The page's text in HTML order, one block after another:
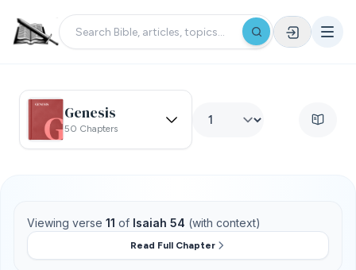
Genesis
50 Chapters
Viewing verse 11 of Isaiah 54 (with context)
Read Full Chapter